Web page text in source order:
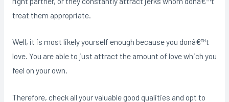
treat them appropriate.
Well, it is most likely yourself enough because you donâ€™t
love. You are able to just attract the amount of love which you
feel on your own.
Therefore, check all your valuable good qualities and opt to